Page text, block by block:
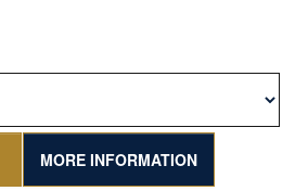
MORE INFORMATION